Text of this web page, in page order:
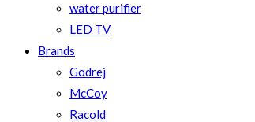
water purifier
LED TV
Brands
Godrej
McCoy
Racold